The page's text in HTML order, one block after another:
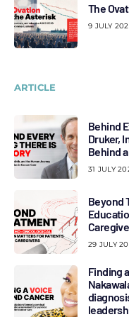
The
9 JULY
ARTICLE
Behind
Druker,
Behind
31 JULY
Beyond
29 JULY
Finding